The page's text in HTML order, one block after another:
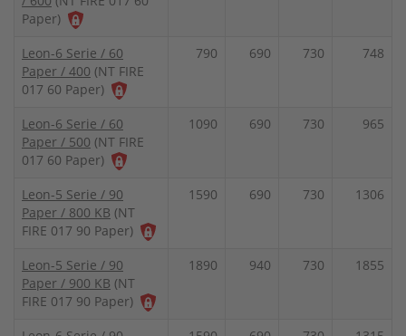
Paper)
Leon-6 Serie / 60
Paper / 400 (NT FIRE
017 60 Paper)
790 690 730 748
Leon-6 Serie / 60
Paper / 500 (NT FIRE
017 60 Paper)
1090 690 730 965
Leon-5 Serie / 90
Paper / 800 KB (NT
FIRE 017 90 Paper)
1590 690 730 1306
Leon-5 Serie / 90
Paper / 900 KB (NT
FIRE 017 90 Paper)
1890 940 730 1855